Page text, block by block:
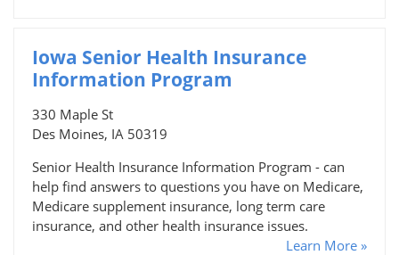
Iowa Senior Health Insurance
Information Program
330 Maple St
Des Moines, IA 50319
Senior Health Insurance Information Program - can
help find answers to questions you have on Medicare,
Medicare supplement insurance, long term care
insurance, and other health insurance issues.
Learn More »